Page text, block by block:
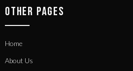
OTHER PAGES
Home
About Us